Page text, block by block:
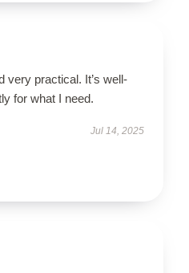
very practical. It’s well-
for what I need.
Jul 14, 2025